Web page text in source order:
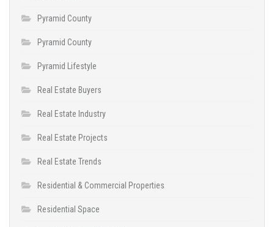
Pyramid County
Pyramid County
Pyramid Lifestyle
Real Estate Buyers
Real Estate Industry
Real Estate Projects
Real Estate Trends
Residential & Commercial Properties
Residential Space